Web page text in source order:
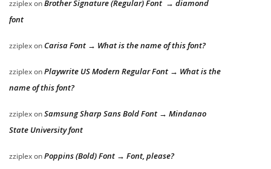
zziplexonBrother Signature (Regular) Font → diamond
font
zziplexon Carisa Font → What is the name of this font?
zziplexonPlaywrite US Modern Regular Font → What is the
name of this font?
zziplexonSamsung Sharp Sans Bold Font → Mindanao
State University font
zziplexonPoppins (Bold) Font → Font, please?